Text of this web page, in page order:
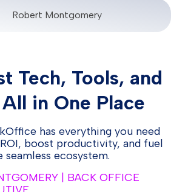
Tech, Tools, and
in One Place
has everything you need
boost productivity, and fuel
ecosystem.
| BACK OFFICE